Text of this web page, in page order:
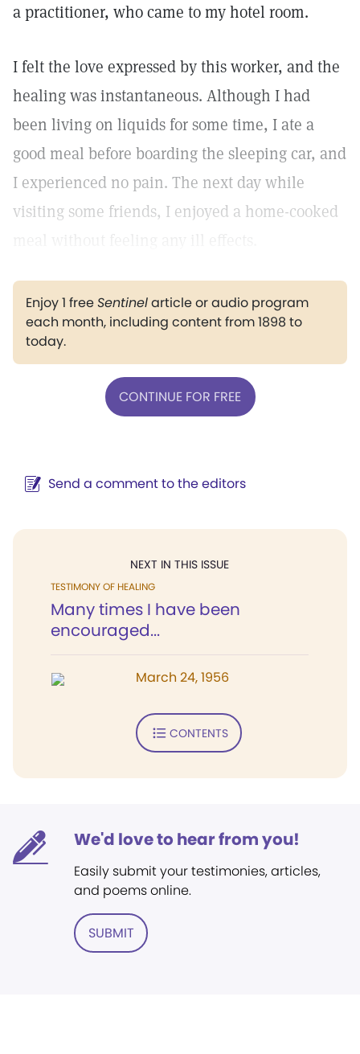
a practitioner, who came to my hotel room.
I felt the love expressed by this worker, and the
healing was instantaneous. Although I had
been living on liquids for some time, I ate a
good meal before boarding the sleeping car, and
I experienced no pain. The next day while
visiting some friends, I enjoyed a home-cooked
Enjoy 1 freeSentinelarticle or audio program
each month, including content from 1898 to
today.
CONTINUE FOR FREE
Send a comment to the editors
NEXT IN THIS ISSUE
TESTIMONY OF HEALING
Many times I have been
encouraged...
March 24, 1956
CONTENTS
We'd love to hear from you!
Easily submit your testimonies, articles,
and poems online.
SUBMIT